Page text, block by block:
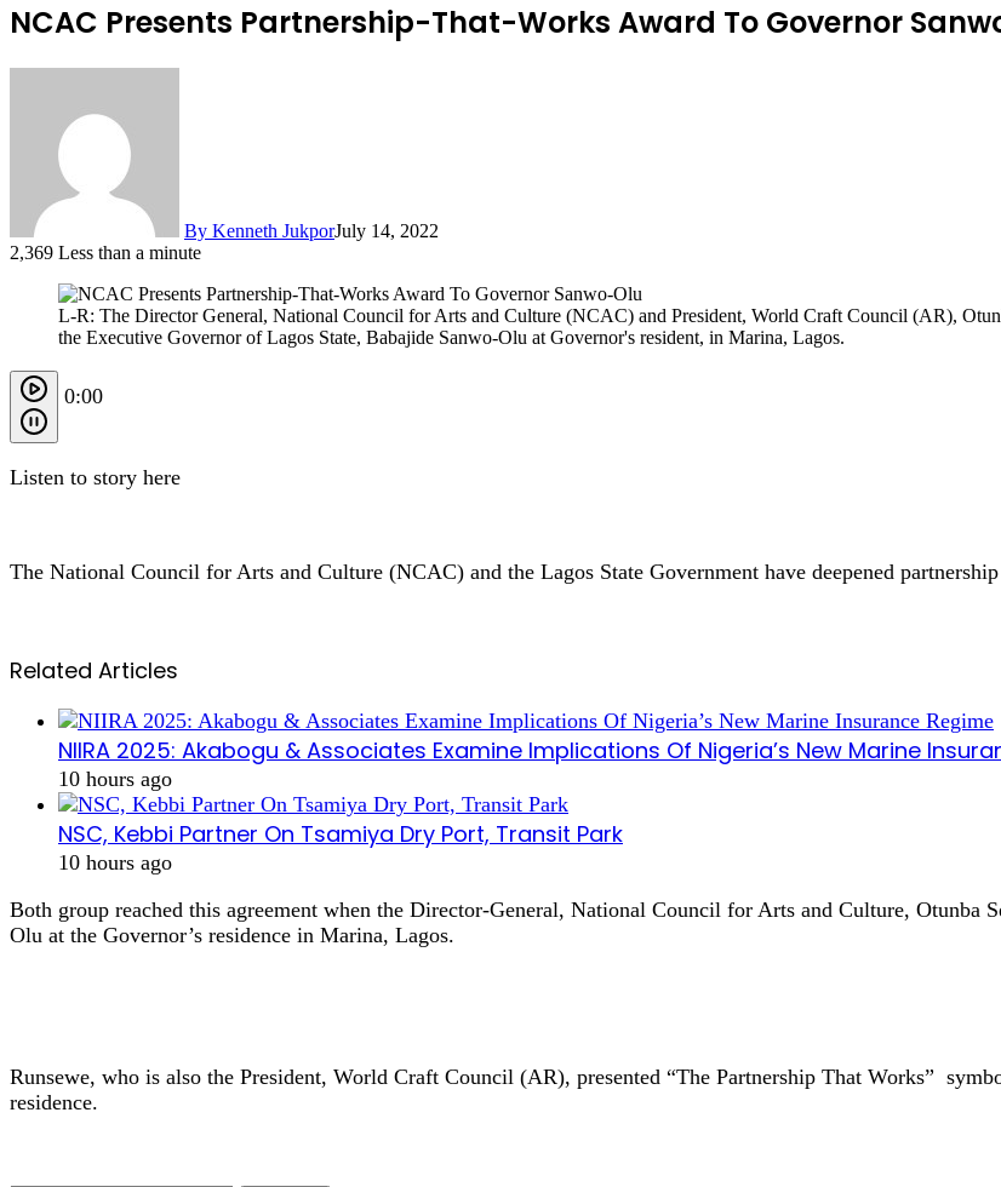
NCAC Presents Partnership-That-Works Award To Governor
By Kenneth JukporJuly 14, 2022
2,369 Less than a minute
L-R: The Director General, National Council for Arts and Culture (NCAC) and President, World Craft Council (AR),
the Executive Governor of Lagos State, Babajide Sanwo-Olu at Governor's resident, in Marina, Lagos.
0:00
Listen to story here
The National Council for Arts and Culture (NCAC) and the Lagos State Government have deepened
Related Articles
NIIRA 2025: Akabogu & Associates Examine Implications Of Nigeria’s New Marine
10 hours ago
NSC, Kebbi Partner On Tsamiya Dry Port, Transit Park
10 hours ago
Both group reached this agreement when the Director-General, National Council for Arts and Culture, Otunba
Olu at the Governor’s residence in Marina, Lagos.
Runsewe, who is also the President, World Craft Council (AR), presented “The Partnership That Works”
residence.